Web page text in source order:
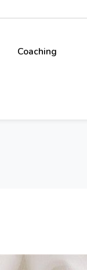
Coaching